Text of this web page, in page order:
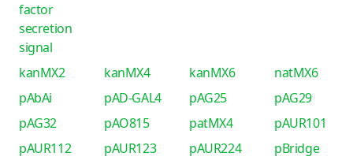
factor
secretion
signal
kanMX2 kanMX4 kanMX6
natMX6
pAbAi
pAD-GAL4 pAG25
pAG29
pAG32
pAO815 patMX4
pAUR101
pAUR112
pAUR123 pAUR224
pBridge